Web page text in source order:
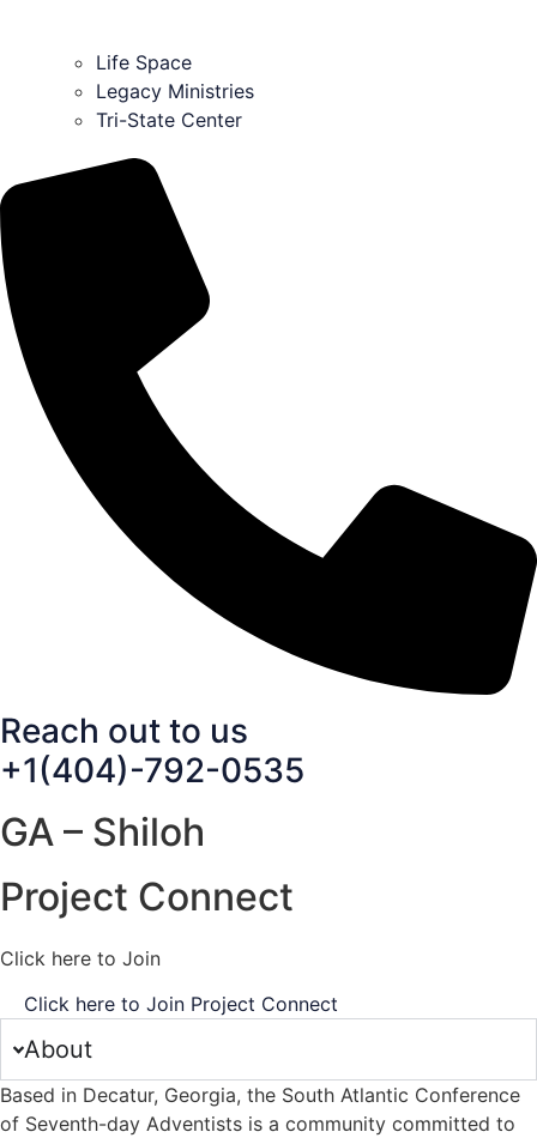
Life Space
Legacy Ministries
Tri-State Center
Reach out to us
+1(404)-792-0535
GA – Shiloh
Project Connect
Click here to Join
Click here to Join Project Connect
About
Based in Decatur, Georgia, the South Atlantic Conference
of Seventh-day Adventists is a community committed to